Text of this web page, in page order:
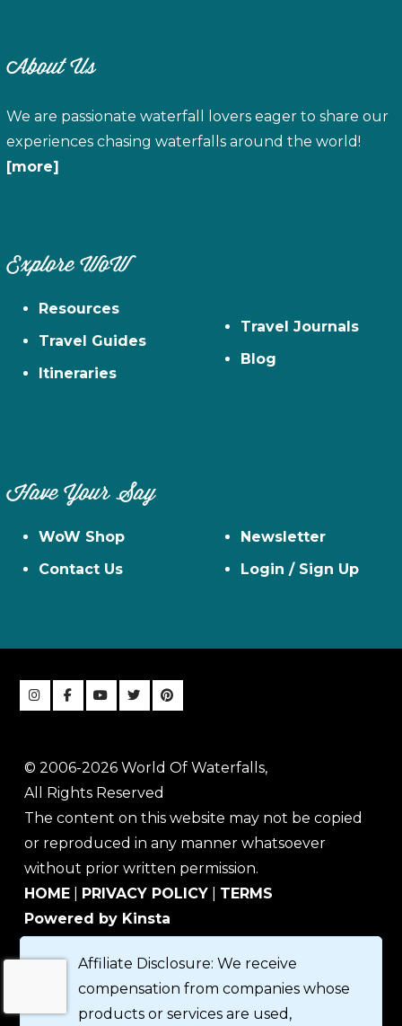
About Us
We are passionate waterfall lovers eager to share our
experiences chasing waterfalls around the world!
[more]
Explore WoW
Resources
Travel Guides
Itineraries
Travel Journals
Blog
Have Your Say
WoW Shop
Contact Us
Newsletter
Login / Sign Up
© 2006-2026 World Of Waterfalls,
All Rights Reserved
The content on this website may not be copied
or reproduced in any manner whatsoever
without prior written permission.
HOME
PRIVACY POLICY
TERMS
Powered by Kinsta
Affiliate Disclosure: We receive
compensation from companies whose
products or services are used,